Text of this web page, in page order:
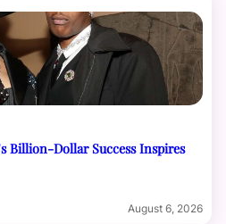
Billion-Dollar Success Inspires
August 6, 2026